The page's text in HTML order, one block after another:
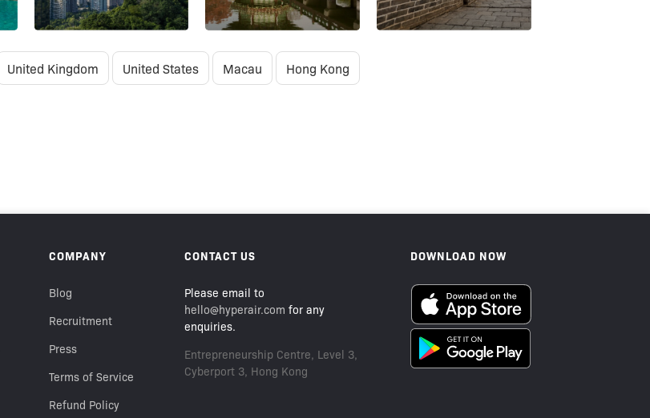
United Kingdom United States Macau Hong Kong
COMPANY
Blog
Recruitment
Press
Terms of Service
Refund Policy
CONTACT US
Please email to
hello@hyperair.com for any
enquiries.
Entrepreneurship Centre, Level 3,
Cyberport 3, Hong Kong
DOWNLOAD NOW